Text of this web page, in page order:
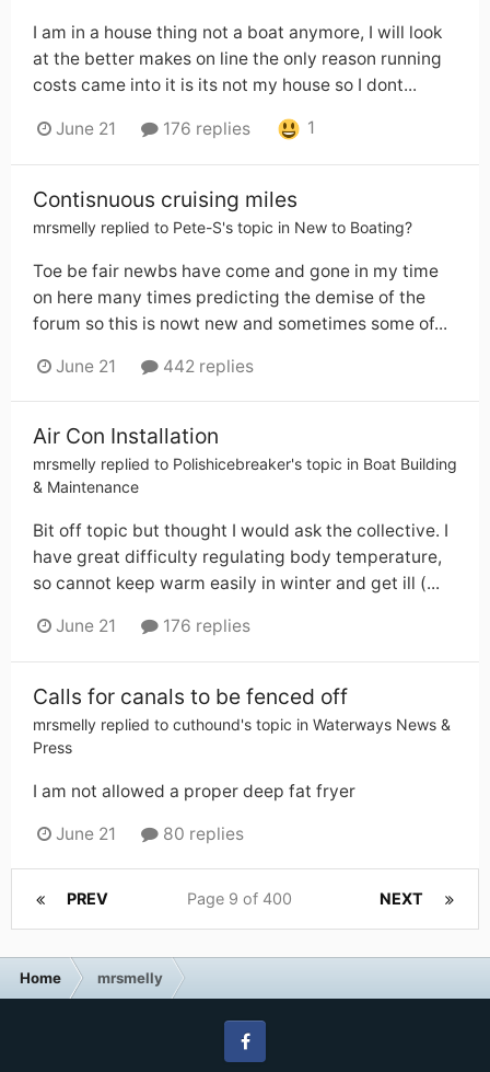
I am in a house thing not a boat anymore, I will look
at the better makes on line the only reason running
costs came into it is its not my house so I dont...
June 21 176 replies 1
Contisnuous cruising miles
mrsmelly replied to Pete-S's topic in New to Boating?
Toe be fair newbs have come and gone in my time
on here many times predicting the demise of the
forum so this is nowt new and sometimes some of...
June 21 442 replies
Air Con Installation
mrsmelly replied to Polishicebreaker's topic in Boat Building
& Maintenance
Bit off topic but thought I would ask the collective. I
have great difficulty regulating body temperature,
so cannot keep warm easily in winter and get ill (...
June 21 176 replies
Calls for canals to be fenced off
mrsmelly replied to cuthound's topic in Waterways News &
Press
I am not allowed a proper deep fat fryer
June 21 80 replies
PREV NEXT
Page 9 of 400
Home mrsmelly
Facebook